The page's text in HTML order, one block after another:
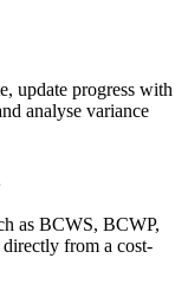
update progress with
analyse variance
as BCWS, BCWP,
from a cost-